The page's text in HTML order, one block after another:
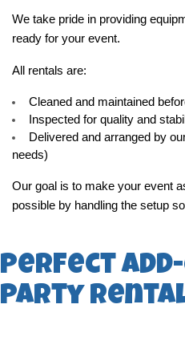
We take pride in providing
ready for your event.
All rentals are:
Cleaned and maintained
Inspected for quality and
Delivered and arranged by
needs)
Our goal is to make your event
possible by handling the setup
Perfect
Party